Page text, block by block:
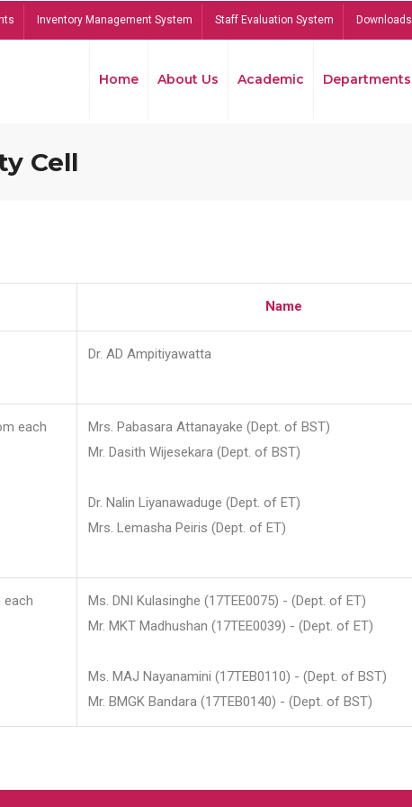
Inventory Management System Staff Evaluation System Downloads
Home About Us Academic Departments
Cell
Name
Dr. AD Ampitiyawatta
each
Mrs. Pabasara Attanayake (Dept. of BST)
Mr. Dasith Wijesekara (Dept. of BST)
Dr. Nalin Liyanawaduge (Dept. of ET)
Mrs. Lemasha Peiris (Dept. of ET)
each
Ms. DNI Kulasinghe (17TEE0075) - (Dept. of ET)
Mr. MKT Madhushan (17TEE0039) - (Dept. of ET)
Ms. MAJ Nayanamini (17TEB0110) - (Dept. of BST)
Mr. BMGK Bandara (17TEB0140) - (Dept. of BST)